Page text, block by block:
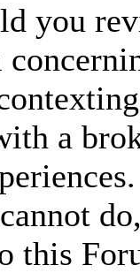
you
a
this